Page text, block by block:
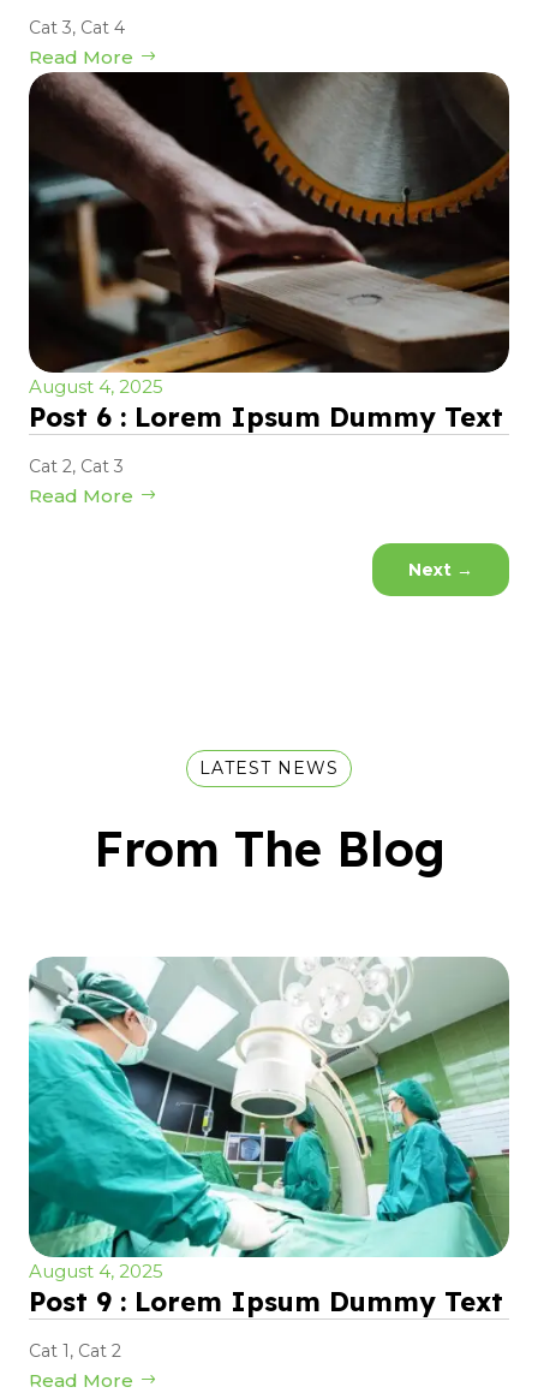
Cat 3, Cat 4
Read More
August 4, 2025
Post 6 : Lorem Ipsum Dummy Text
Cat 2, Cat 3
Read More
Next →
LATEST NEWS
From The Blog
August 4, 2025
Post 9 : Lorem Ipsum Dummy Text
Cat 1, Cat 2
Read More